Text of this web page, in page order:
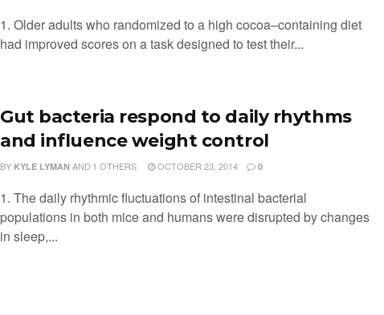
1. Older adults who randomized to a high cocoa–containing diet
had improved scores on a task designed to test their...
Gut bacteria respond to daily rhythms
and influence weight control
BY KYLE LYMAN AND 1 OTHERS OCTOBER 23, 2014 0
1. The daily rhythmic fluctuations of intestinal bacterial
populations in both mice and humans were disrupted by changes
in sleep,...